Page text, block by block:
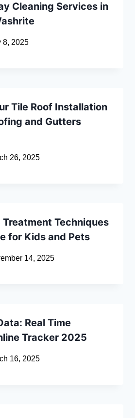
Cleaning Services in
8, 2025
Tile Roof Installation
and Gutters
26, 2025
Treatment Techniques
for Kids and Pets
14, 2025
Real Time
Tracker 2025
16, 2025